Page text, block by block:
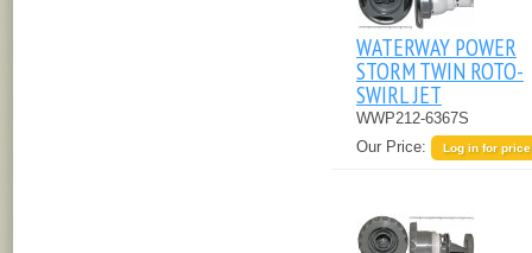
WATERWAY POWER
STORM TWIN ROTO-
SWIRL JET
WWP212-6367S
Our Price:
Log in for price